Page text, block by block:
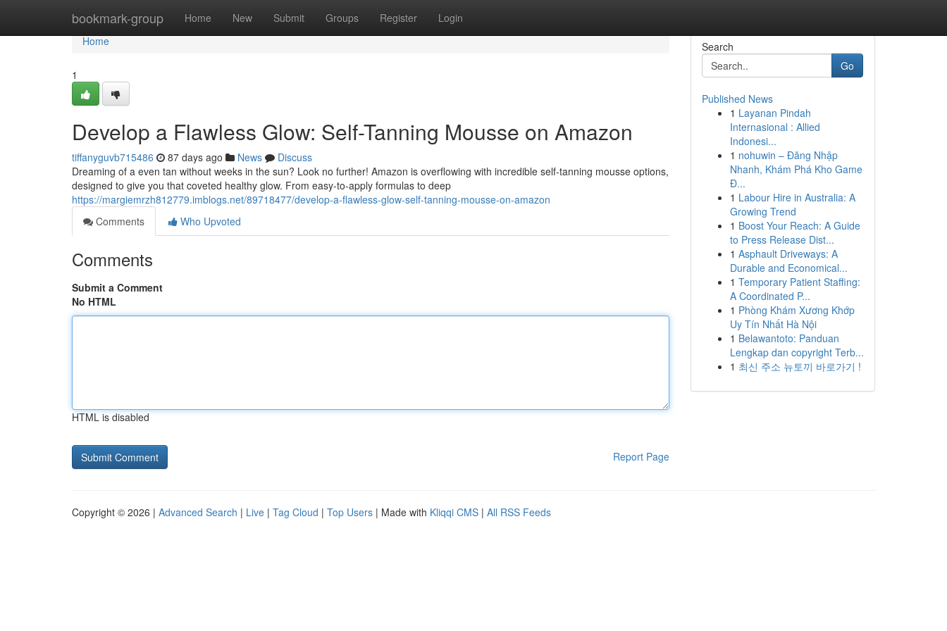
bookmark-group Home New Submit Groups Register Login
Home
Home
1
Develop a Flawless Glow: Self-Tanning Mousse on Amazon
tiffanyguvb715486 87 days ago News
Discuss
Dreaming of a even tan without weeks in the sun? Look no further! Amazon is overflowing with incredible self-tanning mousse options,
designed to give you that coveted healthy glow. From easy-to-apply formulas to deep
https://margiemrzh812779.imblogs.net/89718477/develop-a-flawless-glow-self-tanning-mousse-on-amazon
Comments
Who Upvoted
Comments
Submit a Comment
No HTML
HTML is disabled
Report Page
Search
Go
Published News
1 Layanan Pindah
Internasional : Allied
Indonesi...
1 nohuwin – Đăng Nhập
Nhanh, Khám Phá Kho Game
Đ...
1 Labour Hire in Australia: A
Growing Trend
1 Boost Your Reach: A Guide
to Press Release Dist...
1 Asphault Driveways: A
Durable and Economical...
1 Temporary Patient Staffing:
A Coordinated P...
1 Phòng Khám Xương Khớp
Uy Tín Nhất Hà Nội
1 Belawantoto: Panduan
Lengkap dan copyright Terb...
1 최신 주소 뉴토끼 바로가기 !
Copyright © 2026 | Advanced Search | Live | Tag Cloud | Top Users | Made with Kliqqi CMS | All RSS Feeds